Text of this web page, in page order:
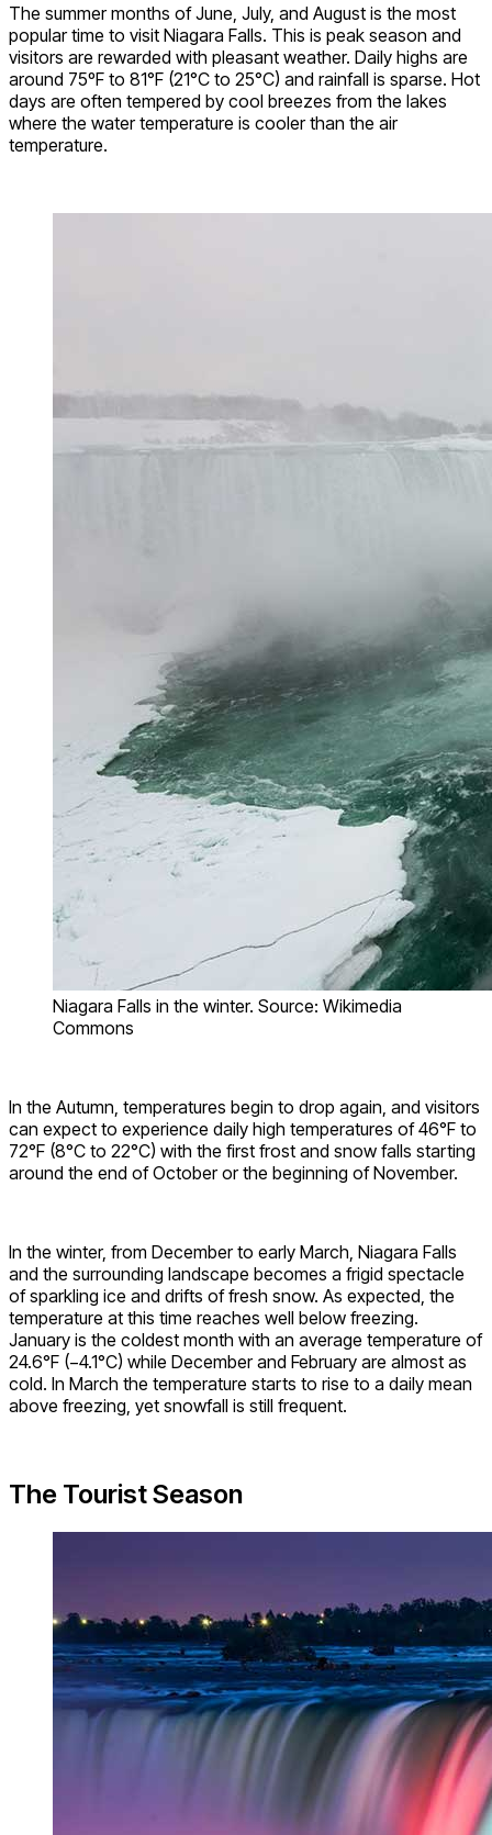
The summer months of June, July, and August is the most
popular time to visit Niagara Falls. This is peak season and
visitors are rewarded with pleasant weather. Daily highs are
around 75ºF to 81°F (21°C to 25°C) and rainfall is sparse. Hot
days are often tempered by cool breezes from the lakes
where the water temperature is cooler than the air
temperature.
Niagara Falls in the winter. Source: Wikimedia
Commons
In the Autumn, temperatures begin to drop again, and visitors
can expect to experience daily high temperatures of 46°F to
72°F (8°C to 22°C) with the first frost and snow falls starting
around the end of October or the beginning of November.
In the winter, from December to early March, Niagara Falls
and the surrounding landscape becomes a frigid spectacle
of sparkling ice and drifts of fresh snow. As expected, the
temperature at this time reaches well below freezing.
January is the coldest month with an average temperature of
24.6°F (−4.1°C) while December and February are almost as
cold. In March the temperature starts to rise to a daily mean
above freezing, yet snowfall is still frequent.
The Tourist Season